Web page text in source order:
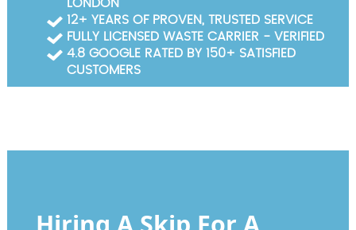
LONDON
12+ YEARS OF PROVEN, TRUSTED SERVICE
FULLY LICENSED WASTE CARRIER - VERIFIED
4.8 GOOGLE RATED BY 150+ SATISFIED
CUSTOMERS
Garden Waste Clearance
Builders Waste Clearance